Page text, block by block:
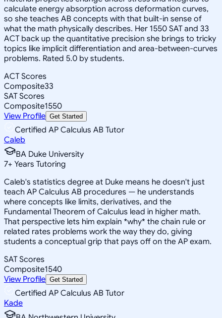
calculate energy absorption across deformation curves,
so she teaches AB concepts with that built-in sense of
what the math physically describes. Her 1550 SAT and 33
ACT back up the quantitative precision she brings to tricky
topics like implicit differentiation and area-between-curves
problems. Rated 5.0 by students.
ACT Scores
Composite33
SAT Scores
Composite1550
View Profile Get Started
Certified AP Calculus AB Tutor
Caleb
BA Duke University
7+ Years Tutoring
Caleb's statistics degree at Duke means he doesn't just
teach AP Calculus AB procedures — he understands
where concepts like limits, derivatives, and the
Fundamental Theorem of Calculus lead in higher math.
That perspective lets him explain *why* the chain rule or
related rates problems work the way they do, giving
students a conceptual grip that pays off on the AP exam.
SAT Scores
Composite1540
View Profile Get Started
Certified AP Calculus AB Tutor
Kade